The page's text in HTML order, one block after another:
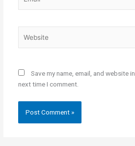
Save my name, email, and website
next time I comment.